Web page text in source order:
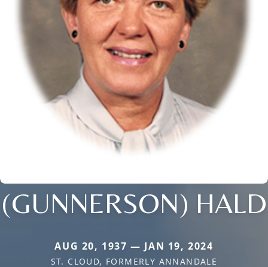
(GUNNERSON) HALD
AUG 20, 1937 — JAN 19, 2024
ST. CLOUD, FORMERLY ANNANDALE